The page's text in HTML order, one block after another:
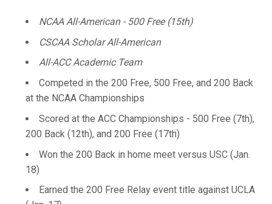
NCAA All-American - 500 Free (15th)
CSCAA Scholar All-American
All-ACC Academic Team
Competed in the 200 Free, 500 Free, and 200 Back
at the NCAA Championships
Scored at the ACC Championships - 500 Free (7th),
200 Back (12th), and 200 Free (17th)
Won the 200 Back in home meet versus USC (Jan.
18)
Earned the 200 Free Relay event title against UCLA